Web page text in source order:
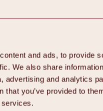
and ads, to provide
We also share
advertising and analytics
you’ve provided to
Back
ski area